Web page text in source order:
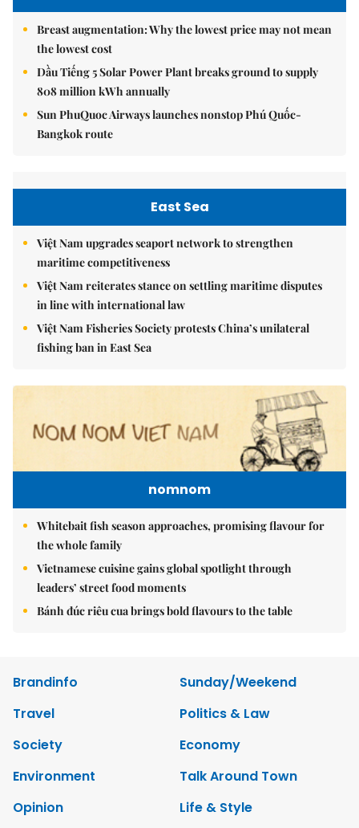
Breast augmentation: Why the lowest price may not mean
the lowest cost
Dầu Tiếng 5 Solar Power Plant breaks ground to supply
808 million kWh annually
Sun PhuQuoc Airways launches nonstop Phú Quốc-
Bangkok route
East Sea
Việt Nam upgrades seaport network to strengthen
maritime competitiveness
Việt Nam reiterates stance on settling maritime disputes
in line with international law
Việt Nam Fisheries Society protests China’s unilateral
fishing ban in East Sea
nomnom
Whitebait fish season approaches, promising flavour for
the whole family
Vietnamese cuisine gains global spotlight through
leaders’ street food moments
Bánh đúc riêu cua brings bold flavours to the table
Brandinfo
Sunday/Weekend
Travel
Politics & Law
Society
Economy
Environment
Talk Around Town
Opinion
Life & Style